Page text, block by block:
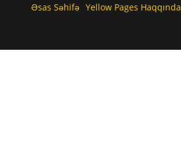
Əsas Səhifə Yellow Pages Haqqında